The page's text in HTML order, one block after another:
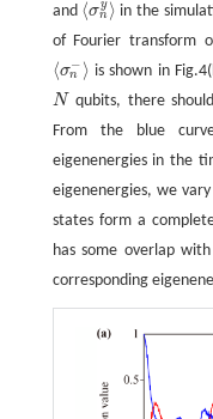
and ⟨σy
n ⟩
⟨σny⟩ in the
of Fourier transform
⟨σ−
n ⟩
⟨σn− ⟩ is shown in
N
N qubits, there
From the blue
eigenenergies in the
eigenenergies, we vary
states form a
has some overlap
corresponding